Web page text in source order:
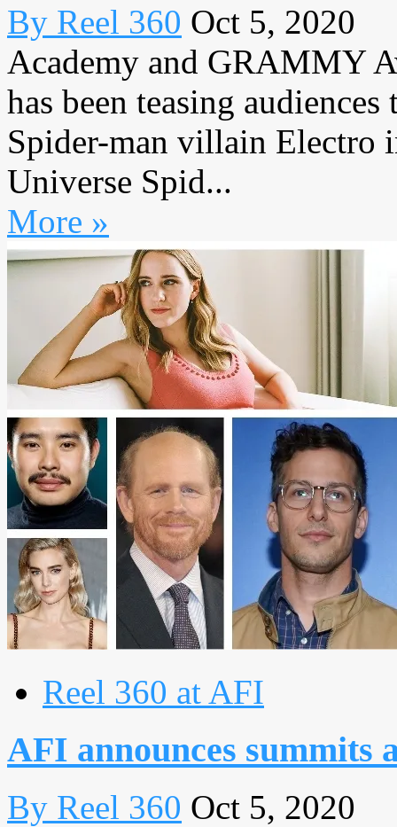
By Reel 360 Oct 5, 2020
Academy and GRAMMY
has been teasing
Spider-man villain Electro
Universe Spid...
More »
Reel 360 at AFI
AFI announces summits
By Reel 360 Oct 5, 2020